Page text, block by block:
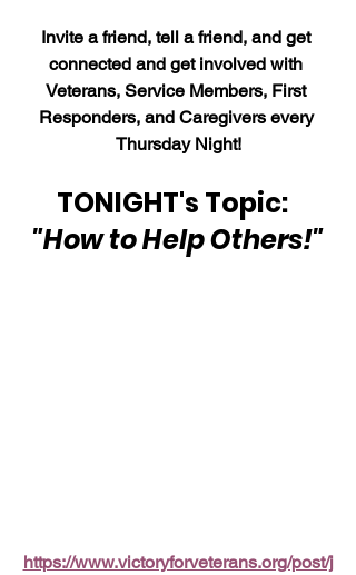
Invite a friend, tell a friend, and get
connected and get involved with
Veterans, Service Members, First
Responders, and Caregivers every
Thursday Night!
TONIGHT's Topic:
"How to Help Others!"
https://www.victoryforveterans.org/post/j